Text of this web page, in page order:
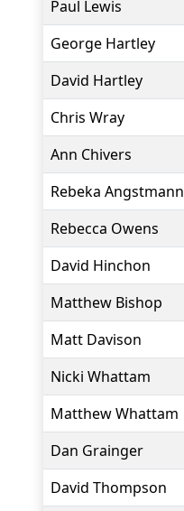
Paul Lewis
George Hartley
David Hartley
Chris Wray
Ann Chivers
Rebeka Angstmann
Rebecca Owens
David Hinchon
Matthew Bishop
Matt Davison
Nicki Whattam
Matthew Whattam
Dan Grainger
David Thompson